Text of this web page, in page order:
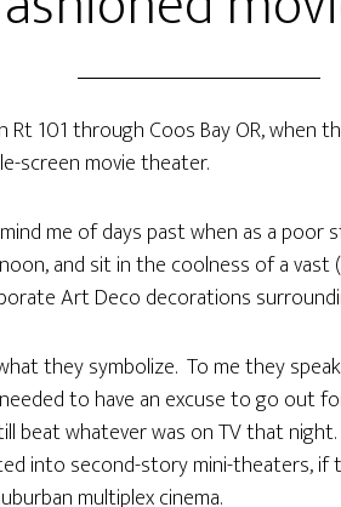
101 through Coos Bay OR, when
screen movie theater.
me of days past when as a poor
and sit in the coolness of a
Art Deco decorations
they symbolize. To me they
to have an excuse to go out
beat whatever was on TV that
into second-story mini-theaters, if
multiplex cinema.